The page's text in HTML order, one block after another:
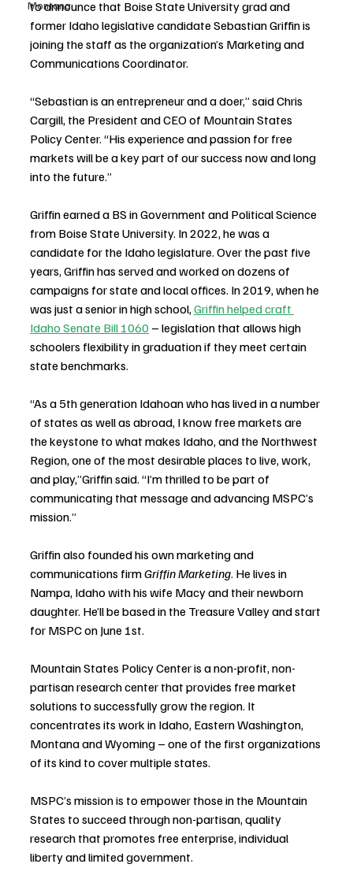
Montana
to announce that Boise State University grad and
former Idaho legislative candidate Sebastian Griffin is
joining the staff as the organization’s Marketing and
Communications Coordinator.
“Sebastian is an entrepreneur and a doer,” said Chris
Cargill, the President and CEO of Mountain States
Policy Center. “His experience and passion for free
markets will be a key part of our success now and long
into the future.”
Griffin earned a BS in Government and Political Science
from Boise State University. In 2022, he was a
candidate for the Idaho legislature. Over the past five
years, Griffin has served and worked on dozens of
campaigns for state and local offices. In 2019, when he
was just a senior in high school, Griffin helped craft
Idaho Senate Bill 1060 – legislation that allows high
schoolers flexibility in graduation if they meet certain
state benchmarks.
“As a 5th generation Idahoan who has lived in a number
of states as well as abroad, I know free markets are
the keystone to what makes Idaho, and the Northwest
Region, one of the most desirable places to live, work,
and play,”Griffin said. “I’m thrilled to be part of
communicating that message and advancing MSPC’s
mission.”
Griffin also founded his own marketing and
communications firm Griffin Marketing. He lives in
Nampa, Idaho with his wife Macy and their newborn
daughter. He’ll be based in the Treasure Valley and start
for MSPC on June 1st.
Mountain States Policy Center is a non-profit, non-
partisan research center that provides free market
solutions to successfully grow the region. It
concentrates its work in Idaho, Eastern Washington,
Montana and Wyoming – one of the first organizations
of its kind to cover multiple states.
MSPC’s mission is to empower those in the Mountain
States to succeed through non-partisan, quality
research that promotes free enterprise, individual
liberty and limited government.